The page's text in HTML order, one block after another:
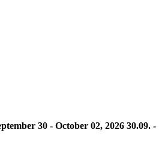
30 - October 02, 2026 30.09. -